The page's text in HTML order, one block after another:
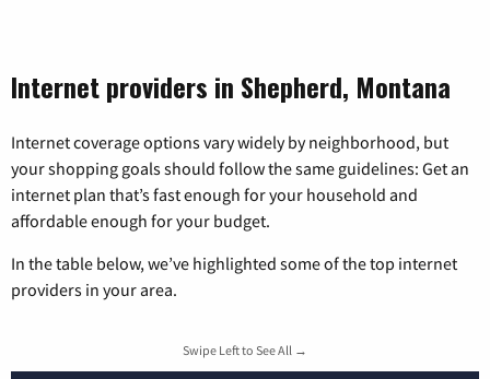
Internet providers in Shepherd, Montana
Internet coverage options vary widely by neighborhood, but
your shopping goals should follow the same guidelines: Get an
internet plan that’s fast enough for your household and
affordable enough for your budget.
In the table below, we’ve highlighted some of the top internet
providers in your area.
Swipe Left to See All →